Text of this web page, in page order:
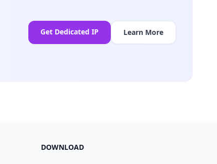
Get Dedicated IP Learn More
DOWNLOAD